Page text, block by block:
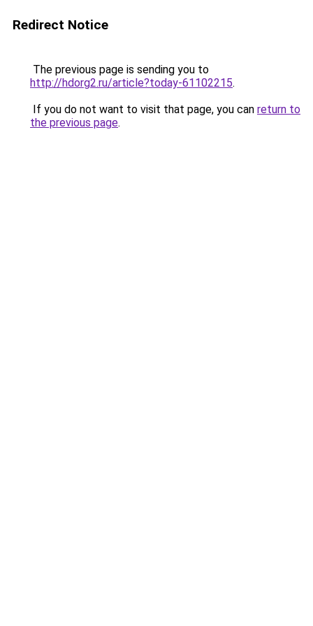
Redirect Notice
The previous page is sending you to
http://hdorg2.ru/article?today-61102215.
If you do not want to visit that page, you can return to
the previous page.